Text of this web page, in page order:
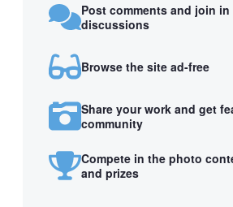
Post comments and join in
discussions
Browse the site ad-free
Share your work and get
community
Compete in the photo
and prizes